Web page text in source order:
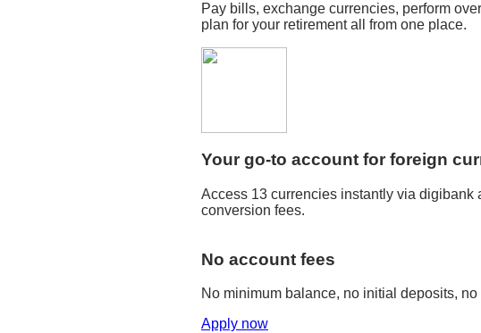
Pay bills, exchange currencies, perform
plan for your retirement all from one place.
Your go-to account for foreign
Access 13 currencies instantly via digibank
conversion fees.
No account fees
No minimum balance, no initial deposits,
Apply now